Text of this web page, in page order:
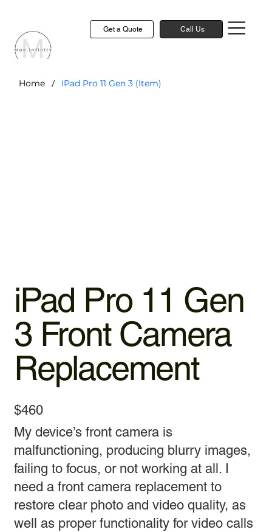
Get a Quote Call Us
Home / IPad Pro 11 Gen 3 (Item)
iPad Pro 11 Gen
3 Front Camera
Replacement
$460
My device’s front camera is
malfunctioning, producing blurry images,
failing to focus, or not working at all. I
need a front camera replacement to
restore clear photo and video quality, as
well as proper functionality for video calls